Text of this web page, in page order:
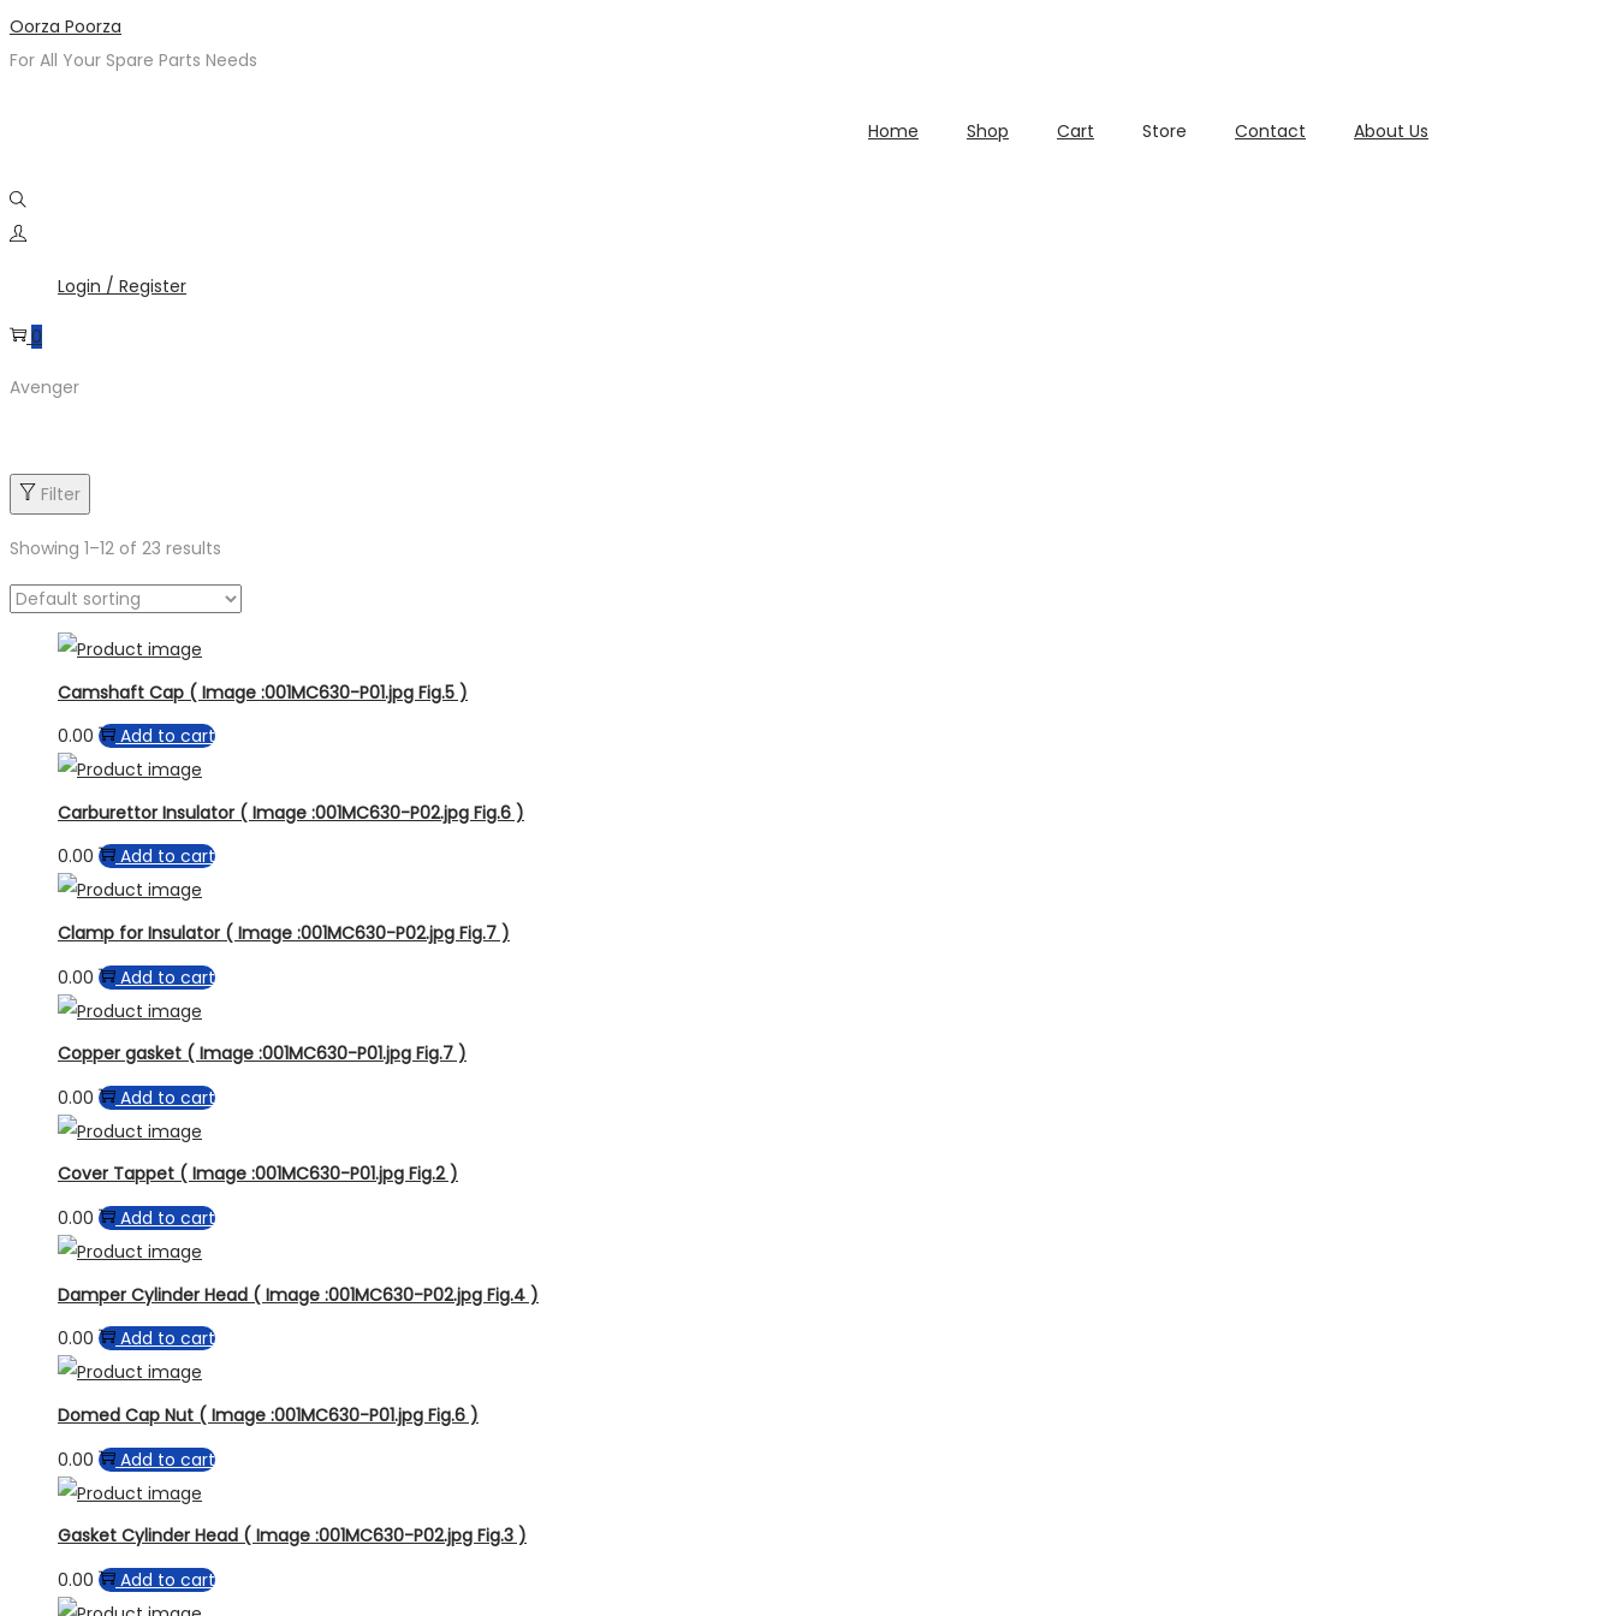
Skip
to
Skip
to
Oorza Poorza
For All Your Spare Parts Needs
Home Shop Cart Store Contact About Us
Login / Register
0
Avenger
Product categories
Filter
Showing 1–12 of 23 results
Camshaft Cap ( Image :001MC630-P01.jpg Fig.5 )
0.00
Add to cart
Carburettor Insulator ( Image :001MC630-P02.jpg Fig.6 )
0.00
Add to cart
Clamp for Insulator ( Image :001MC630-P02.jpg Fig.7 )
0.00
Add to cart
Copper gasket ( Image :001MC630-P01.jpg Fig.7 )
0.00
Add to cart
Cover Tappet ( Image :001MC630-P01.jpg Fig.2 )
0.00
Add to cart
Damper Cylinder Head ( Image :001MC630-P02.jpg Fig.4 )
0.00
Add to cart
Domed Cap Nut ( Image :001MC630-P01.jpg Fig.6 )
0.00
Add to cart
Gasket Cylinder Head ( Image :001MC630-P02.jpg Fig.3 )
0.00
Add to cart